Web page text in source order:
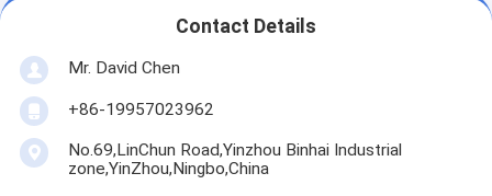
Contact Details
Mr. David Chen
+86-19957023962
No.69,LinChun Road,Yinzhou Binhai Industrial
zone,YinZhou,Ningbo,China